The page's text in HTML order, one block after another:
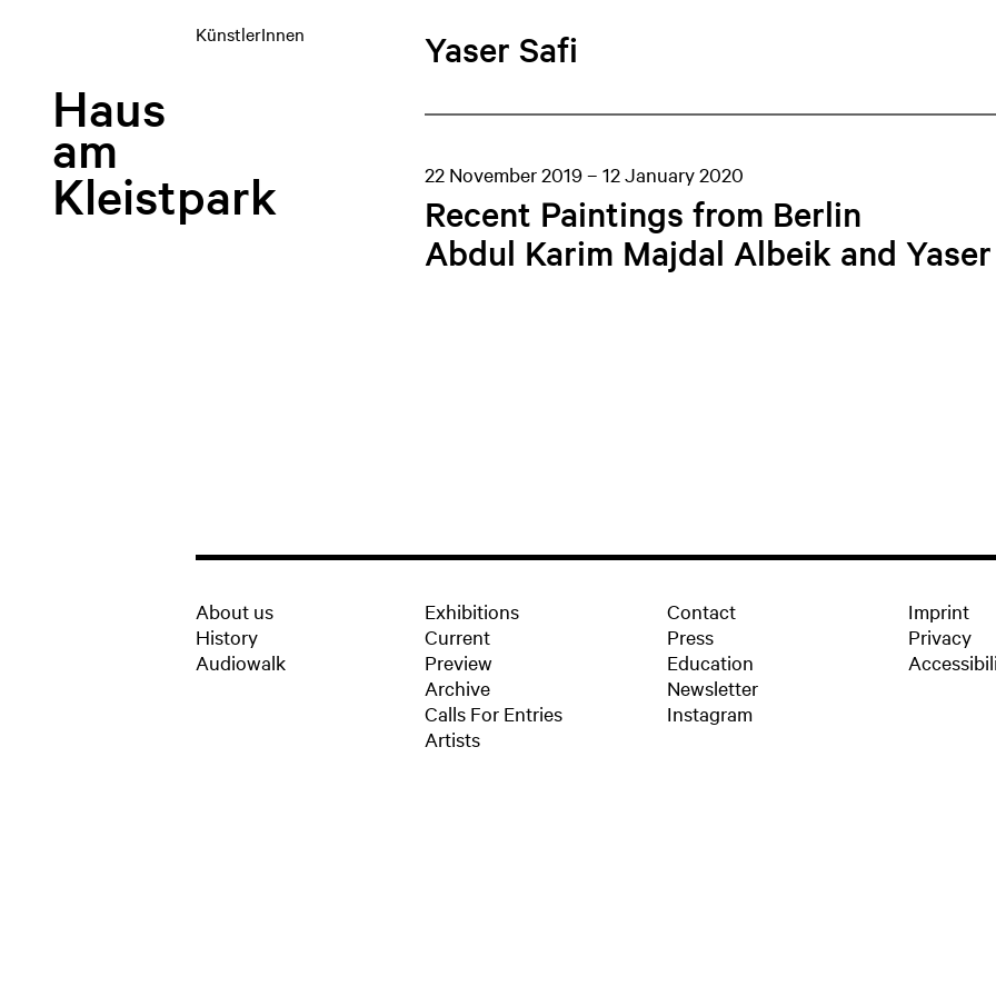
Haus
am
Kleistpark
KünstlerInnen Yaser Safi
22 November 2019 – 12 January 2020
Recent Paintings from Berlin
Abdul Karim Majdal Albeik and
About us
History
Audiowalk
Exhibitions
Current
Preview
Archive
Calls For Entries
Artists
Contact
Press
Education
Newsletter
Instagram
Imprint
Privacy